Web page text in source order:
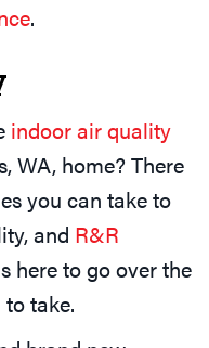
.
indoor air quality
WA, home? There
you can take to
and R&R
here to go over the
take.